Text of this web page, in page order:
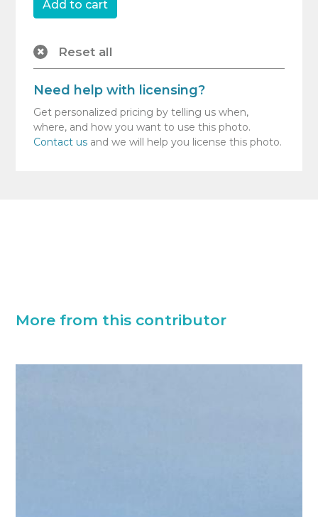
Reset all
Need help with licensing?
Get personalized pricing by telling us when,
where, and how you want to use this photo.
Contact us and we will help you license this photo.
More from this contributor